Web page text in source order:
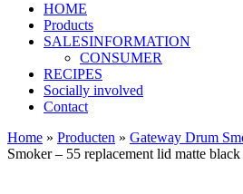
HOME
Products
SALESINFORMATION
CONSUMER
RECIPES
Socially involved
Contact
Home » Producten » Gateway Drum
Smoker – 55 replacement lid matte black